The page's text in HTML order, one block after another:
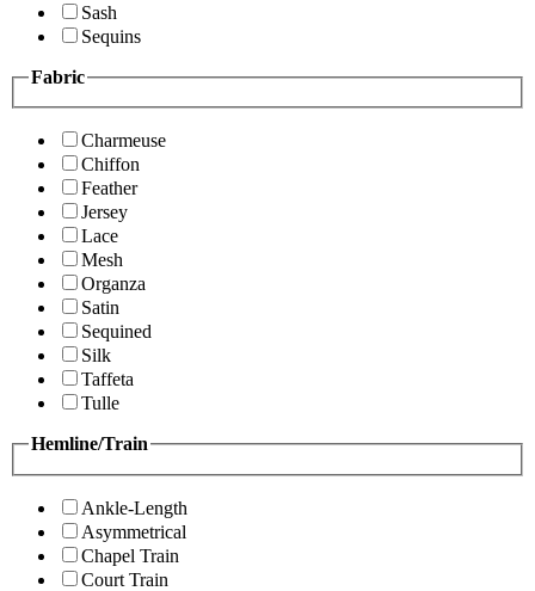
Sash
Sequins
Fabric
Charmeuse
Chiffon
Feather
Jersey
Lace
Mesh
Organza
Satin
Sequined
Silk
Taffeta
Tulle
Hemline/Train
Ankle-Length
Asymmetrical
Chapel Train
Court Train